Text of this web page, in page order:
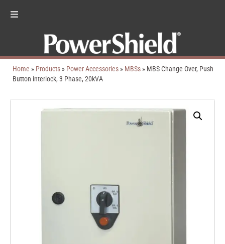
Home » Products » Power Accessories » MBSs » MBS Change Over, Push
Button interlock, 3 Phase, 20kVA